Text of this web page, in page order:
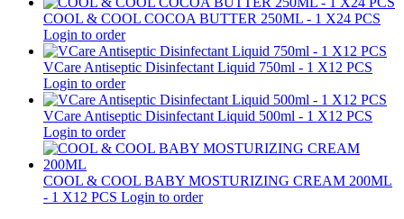
COOL & COOL COCOA BUTTER 250ML - 1 X24 PCS
Login to order
VCare Antiseptic Disinfectant Liquid 750ml - 1 X12 PCS
Login to order
VCare Antiseptic Disinfectant Liquid 500ml - 1 X12 PCS
Login to order
COOL & COOL BABY MOSTURIZING CREAM 200ML
- 1 X12 PCS Login to order